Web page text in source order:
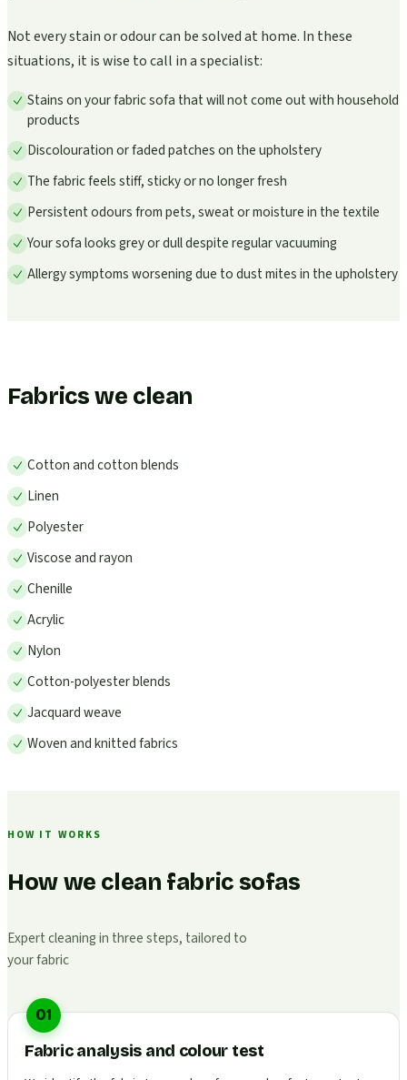
Not every stain or odour can be solved at home. In these
situations, it is wise to call in a specialist:
Stains on your fabric sofa that will not come out with household
products
Discolouration or faded patches on the upholstery
The fabric feels stiff, sticky or no longer fresh
Persistent odours from pets, sweat or moisture in the textile
Your sofa looks grey or dull despite regular vacuuming
Allergy symptoms worsening due to dust mites in the upholstery
Fabrics we clean
Cotton and cotton blends
Linen
Polyester
Viscose and rayon
Chenille
Acrylic
Nylon
Cotton-polyester blends
Jacquard weave
Woven and knitted fabrics
HOW IT WORKS
How we clean fabric sofas
Expert cleaning in three steps, tailored to
your fabric
01
Fabric analysis and colour test